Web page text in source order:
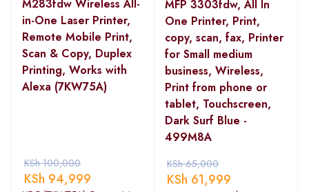
M283fdw Wireless All-
in-One Laser Printer,
Remote Mobile Print,
Scan & Copy, Duplex
Printing, Works with
Alexa (7KW75A)
KSh100,000
KSh 94,999
MFP 3303fdw, All In
One Printer, Print,
copy, scan, fax, Printer
for Small medium
business, Wireless,
Print from phone or
tablet, Touchscreen,
Dark Surf Blue -
499M8A
KSh65,000
KSh 61,999